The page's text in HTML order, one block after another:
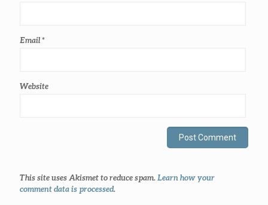
Email*
Website
This site uses Akismet to reduce spam. Learn how your
comment data is processed.